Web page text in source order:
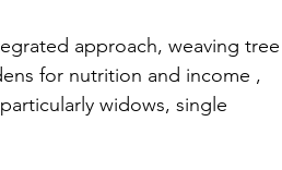
approach, weaving tree
for nutrition and income ,
widows, single